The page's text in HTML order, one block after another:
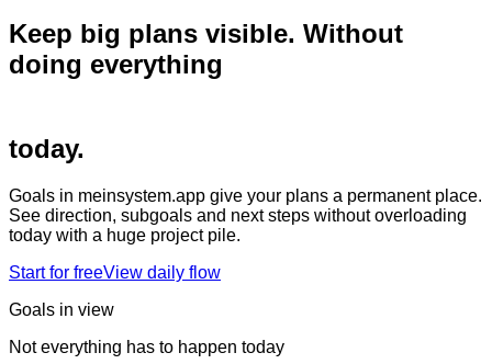
Keep big plans visible. Without
doing everything
today.
Goals in meinsystem.app give your plans a permanent place.
See direction, subgoals and next steps without overloading
today with a huge project pile.
Start for freeView daily flow
Goals in view
Not everything has to happen today